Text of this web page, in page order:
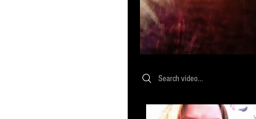
Search videos